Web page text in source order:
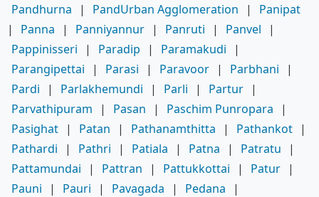
Pandhurna
| PandUrban Agglomeration |
Panipat
|
Panna | Panniyannur | Panruti | Panvel
|
Pappinisseri
| Paradip | Paramakudi
|
Parangipettai
| Parasi | Paravoor | Parbhani
|
Pardi
| Parlakhemundi | Parli | Partur |
Parvathipuram
| Pasan | Paschim Punropara
|
Pasighat | Patan | Pathanamthitta | Pathankot |
Pathardi
| Pathri | Patiala | Patna | Patratu
|
Pattamundai
| Pattran | Pattukkottai | Patur |
Pauni
| Pauri | Pavagada | Pedana
|